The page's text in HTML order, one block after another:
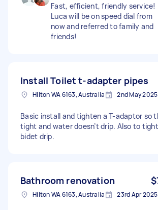
Fast, efficient, friendly service!
Luca will be on speed dial from
now and referred to family and
friends!
Install Toilet t-adapter pipes
Hilton WA 6163, Australia 2nd May 2025
Basic install and tighten a T-adaptor so
tight and water doesn’t drip. Also to
bidet drip.
Bathroom renovation
Hilton WA 6163, Australia 23rd Apr 2025